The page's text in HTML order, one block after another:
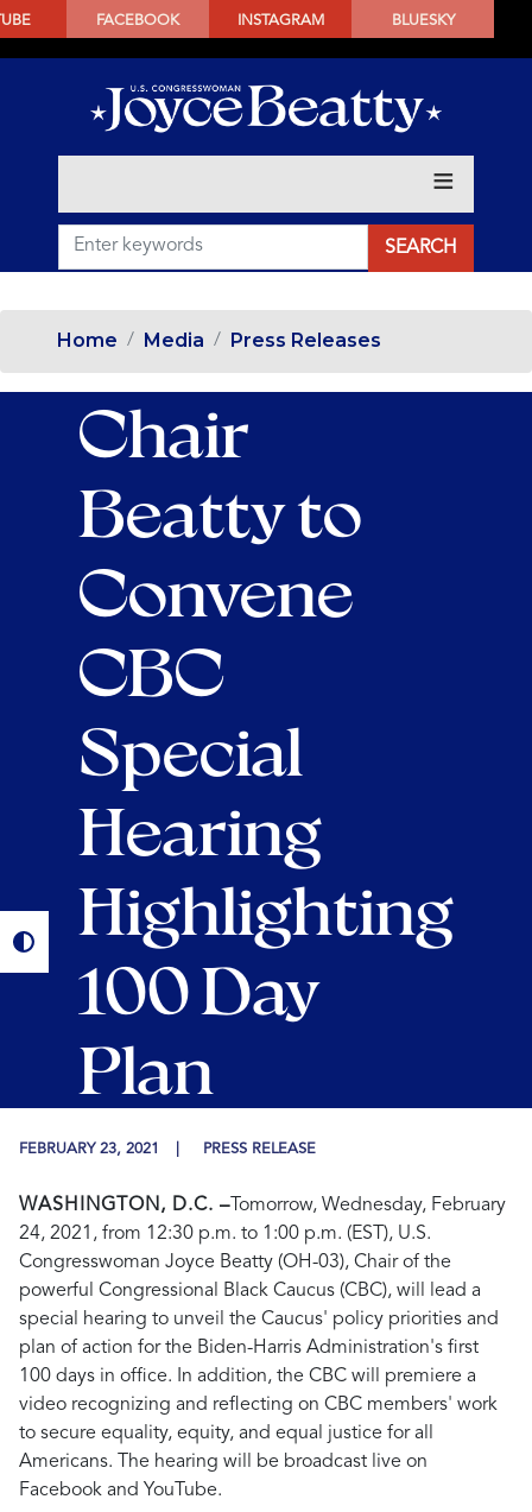
SKIP
CONTENT
FACEBOOK INSTAGRAM BLUESKY
Home Media Press Releases
Chair
Beatty to
Convene
CBC
Special
Hearing
Highlighting
100 Day
Plan
FEBRUARY 23, 2021 PRESS RELEASE
WASHINGTON, D.C. – Tomorrow, Wednesday, February
24, 2021, from 12:30 p.m. to 1:00 p.m. (EST), U.S.
Congresswoman Joyce Beatty (OH-03), Chair of the
powerful Congressional Black Caucus (CBC), will lead a
special hearing to unveil the Caucus' policy priorities and
plan of action for the Biden-Harris Administration's first
100 days in office. In addition, the CBC will premiere a
video recognizing and reflecting on CBC members' work
to secure equality, equity, and equal justice for all
Americans. The hearing will be broadcast live on
Facebook and YouTube.